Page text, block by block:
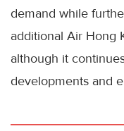
demand while
additional Air Hong
although it
developments and